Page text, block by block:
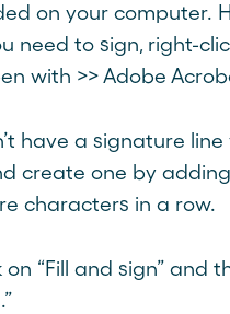
on your computer.
need to sign, right-
with >> Adobe
have a signature line
create one by adding
characters in a row.
on “Fill and sign” and